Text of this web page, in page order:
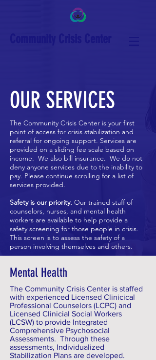
OUR SERVICES
The Community Crisis Center is your first
point of access for crisis stabilization and
referral for ongoing support. Services are
provided on a sliding fee scale based on
income. We also bill insurance. We do not
deny anyone services due to the inability to
pay. Please continue scrolling for a list of
services provided.
Safety is our priority. Our trained staff of
counselors, nurses, and mental health
workers are available to help provide a
safety screening for those people in crisis.
This screen is to assess the safety of a
person involving themselves and others.
Mental Health
The Community Crisis Center is staffed
with experienced Licensed Clinicical
Professional Counselors (LCPC) and
Licensed Clinicial Social Workers
(LCSW) to provide Integrated
Comprehensive Psychosocial
Assessments. Through these
assessments, Individualized
Stabilization Plans are developed.